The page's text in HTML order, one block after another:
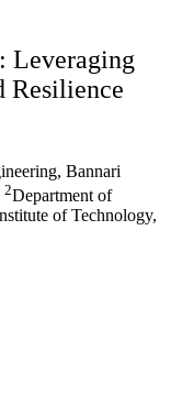
Leveraging
Resilience
Bannari
2Department of
of Technology,